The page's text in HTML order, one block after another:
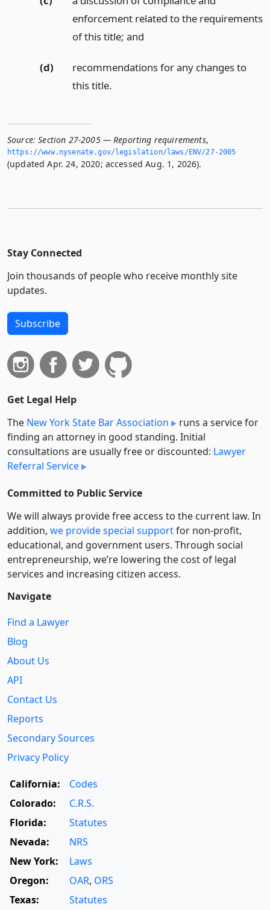
enforcement related to the requirements
of this title; and
(d)
recommendations for any changes to
this title.
Source: Section 27-2005 — Reporting requirements,
https://www.­nysenate.­gov/legislation/laws/ENV/27-2005
(updated Apr. 24, 2020; accessed Aug. 1, 2026).
Stay Connected
Join thousands of people who receive monthly site
updates.
Subscribe
Get Legal Help
The New York State Bar Association
runs a service for
finding an attorney in good standing. Initial
consultations are usually free or discounted: Lawyer
Referral Service
Committed to Public Service
We will always provide free access to the current law. In
addition, we provide special supportfor non-profit,
educational, and government users. Through social
entre­pre­neurship, we’re lowering the cost of legal
services and increasing citizen access.
Navigate
Find a Lawyer
Blog
About Us
API
Contact Us
Reports
Secondary Sources
Privacy Policy
California:
Codes
Colorado:
C.R.S.
Florida:
Statutes
Nevada:
NRS
New York:
Laws
Oregon:
OAR, ORS
Texas:
Statutes